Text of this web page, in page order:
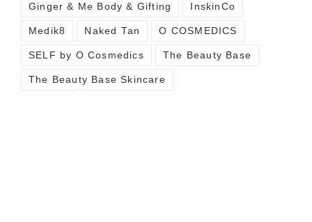
Ginger & Me Body & Gifting InskinCo
Medik8 Naked Tan O COSMEDICS
SELF by O Cosmedics The Beauty Base
The Beauty Base Skincare